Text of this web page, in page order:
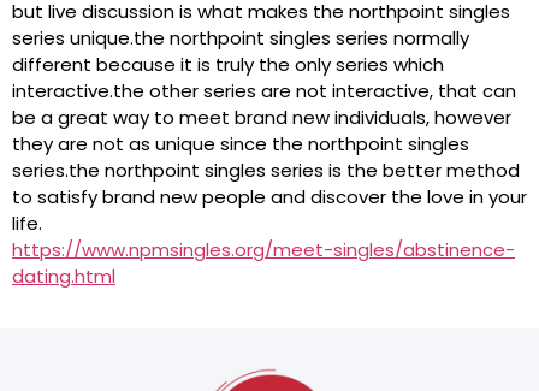
but live discussion is what makes the northpoint singles
series unique.the northpoint singles series normally
different because it is truly the only series which
interactive.the other series are not interactive, that can
be a great way to meet brand new individuals, however
they are not as unique since the northpoint singles
series.the northpoint singles series is the better method
to satisfy brand new people and discover the love in your
life.
https://www.npmsingles.org/meet-singles/abstinence-
dating.html